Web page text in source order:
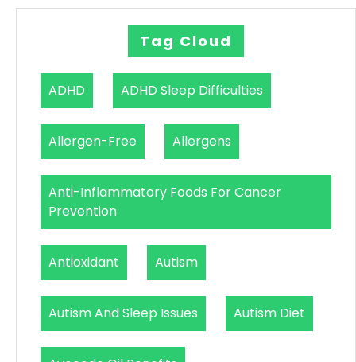
Tag Cloud
ADHD ADHD Sleep Difficulties
Allergen-Free Allergens
Anti-Inflammatory Foods For Cancer
Prevention
Antioxidant Autism
Autism And Sleep Issues Autism Diet